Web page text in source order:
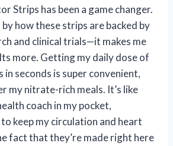
Strips has been a game changer.
by how these strips are backed by
and clinical trials—it makes me
more. Getting my daily dose of
in seconds is super convenient,
my nitrate-rich meals. It’s like
coach in my pocket,
keep my circulation and heart
fact that they’re made right here